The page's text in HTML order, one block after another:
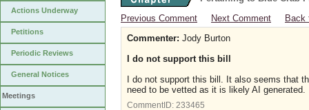
Actions Underway
Petitions
Periodic Reviews
General Notices
Meetings
Previous Comment
Next Comment
Back
Commenter: Jody Burton
I do not support this bill
I do not support this bill. It also seems that
need to be vetted as it is likely AI generated.
CommentID: 233465